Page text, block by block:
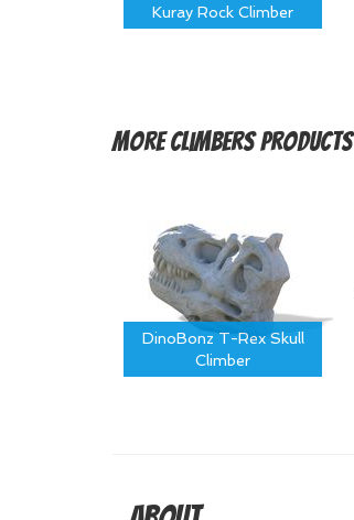
Kuray Rock Climber
MoreClimbers Products
DinoBonz T-Rex Skull
Climber